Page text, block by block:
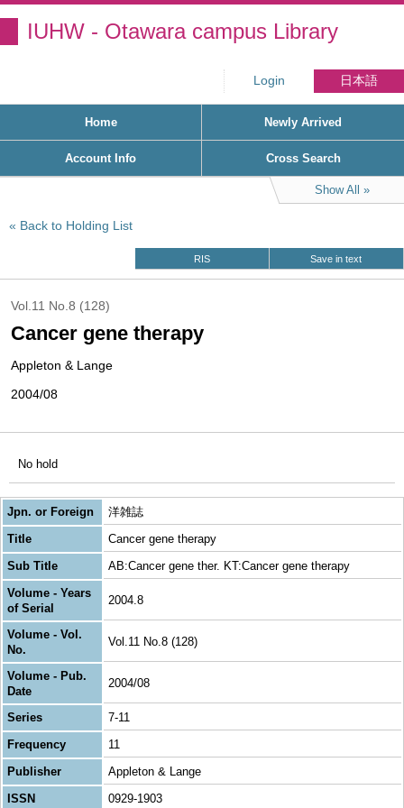
IUHW - Otawara campus Library
Login 日本語
Home Newly Arrived
Account Info Cross Search
Show All
Back to Holding List
RIS Save in text
Vol.11 No.8 (128)
Cancer gene therapy
Appleton & Lange
2004/08
No hold
Jpn. or Foreign
洋雑誌
Title
Cancer gene therapy
Sub Title
AB:Cancer gene ther. KT:Cancer gene therapy
Volume - Years
of Serial
2004.8
Volume - Vol.
No.
Vol.11 No.8 (128)
Volume - Pub.
Date
2004/08
Series
7-11
Frequency
11
Publisher
Appleton & Lange
ISSN
0929-1903